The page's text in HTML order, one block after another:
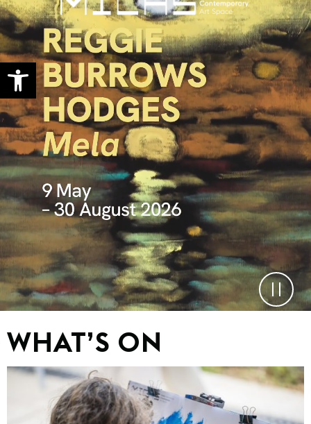
Open toolbar
WHAT’S ON